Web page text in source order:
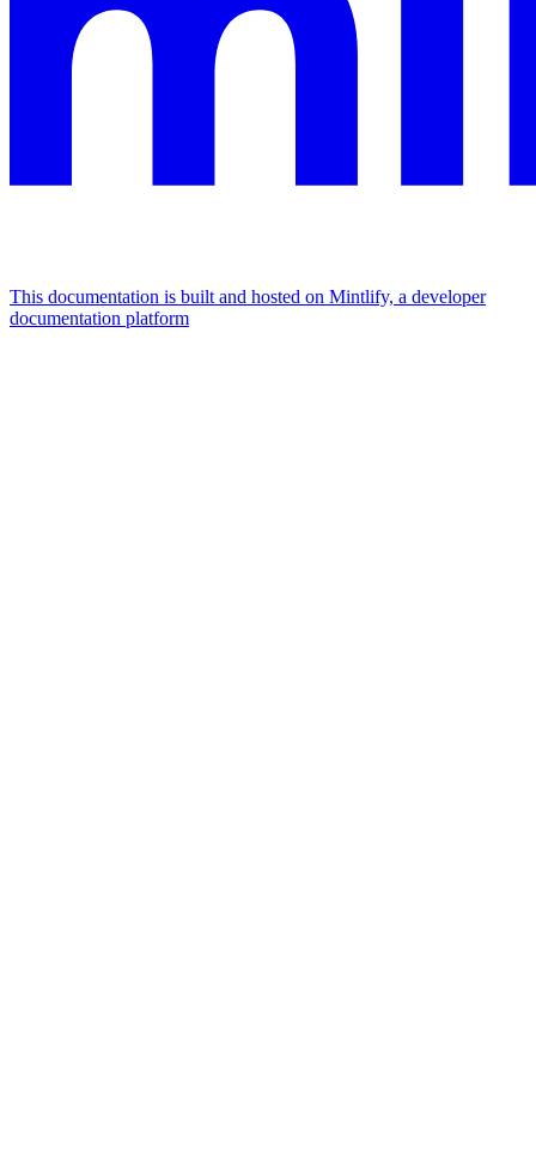
This documentation is built and hosted on Mintlify, a developer
documentation platform